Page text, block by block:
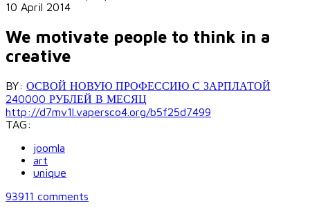
10 April 2014
We motivate people to think in a
creative
BY: ОСВОЙ НОВУЮ ПРОФЕССИЮ С ЗАРПЛАТОЙ
240000 РУБЛЕЙ В МЕСЯЦ
http://d7mv1l.vapersco4.org/b5f25d7499
TAG:
joomla
art
unique
93911 comments